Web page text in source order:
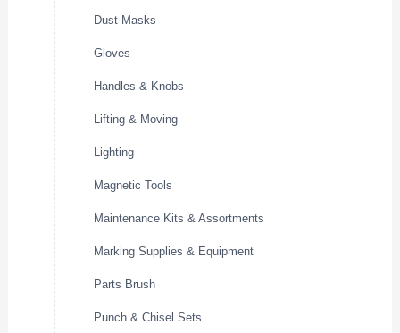
Dust Masks
Gloves
Handles & Knobs
Lifting & Moving
Lighting
Magnetic Tools
Maintenance Kits & Assortments
Marking Supplies & Equipment
Parts Brush
Punch & Chisel Sets